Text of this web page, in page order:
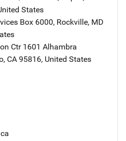
States
Address
Box 6000, Rockville, MD
Ctr Address
1601 Alhambra
, CA 95816, United States